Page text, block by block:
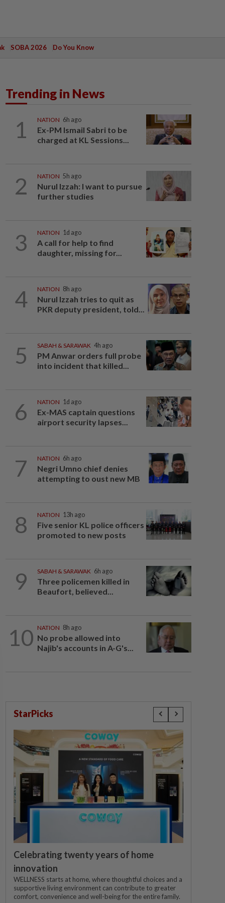
SOBA 2026 Do You Know
Trending in News
1 NATION 6h ago
Ex-PM Ismail Sabri to be
charged at KL Sessions...
2 NATION 5h ago
Nurul Izzah: I want to pursue
further studies
3 NATION 1d ago
A call for help to find
daughter, missing for...
4 NATION 8h ago
Nurul Izzah tries to quit as
PKR deputy president, told...
5 SABAH & SARAWAK 4h ago
PM Anwar orders full probe
into incident that killed...
6 NATION 1d ago
Ex-MAS captain questions
airport security lapses...
7 NATION 6h ago
Negri Umno chief denies
attempting to oust new MB
8 NATION 13h ago
Five senior KL police officers
promoted to new posts
9 SABAH & SARAWAK 6h ago
Three policemen killed in
Beaufort, believed...
10 NATION 8h ago
No probe allowed into
Najib's accounts in A-G's...
StarPicks
Celebrating twenty years of home
innovation
WELLNESS starts at home, where thoughtful choices and a
supportive living environment can contribute to greater
comfort, convenience and well-being for the entire family.